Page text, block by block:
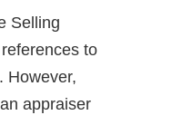
Selling
to
However,
appraiser